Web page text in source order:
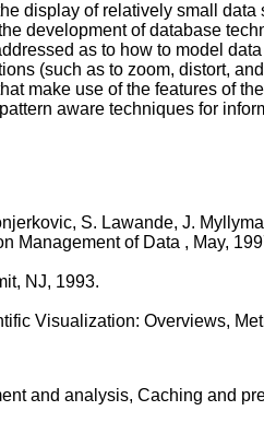
display of relatively small
development of database
as to how to model
(such as to zoom, distort,
make use of the features of
aware techniques for
S. Lawande, J.
Management of Data , May,
NJ, 1993.
Visualization: Overviews,
and analysis, Caching and